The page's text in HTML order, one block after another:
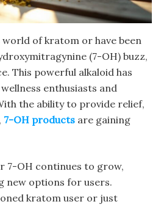
world of kratom or have been
(7-OH) buzz,
This powerful alkaloid has
enthusiasts and
the ability to provide relief,
7-OH products are gaining
7-OH continues to grow,
new options for users.
kratom user or just